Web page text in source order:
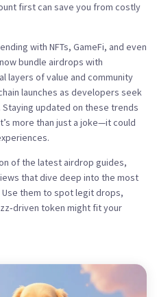
first can save you from costly
with NFTs, GameFi, and even
bundle airdrops with
layers of value and community
launches as developers seek
updated on these trends
more than just a joke—it could
of the latest airdrop guides,
that dive deep into the most
them to spot legit drops,
token might fit your